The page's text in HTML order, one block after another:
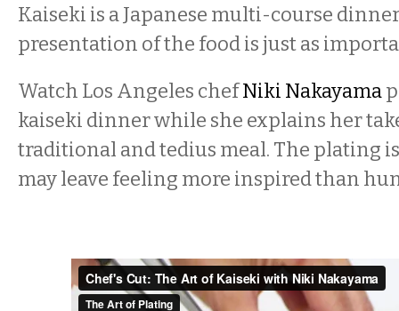
Kaiseki is a Japanese multi-course
presentation of the food is just as
Watch Los Angeles chefNiki Nakayama
kaiseki dinner while she explains her
traditional and tedius meal. The plating
may leave feeling more inspired than